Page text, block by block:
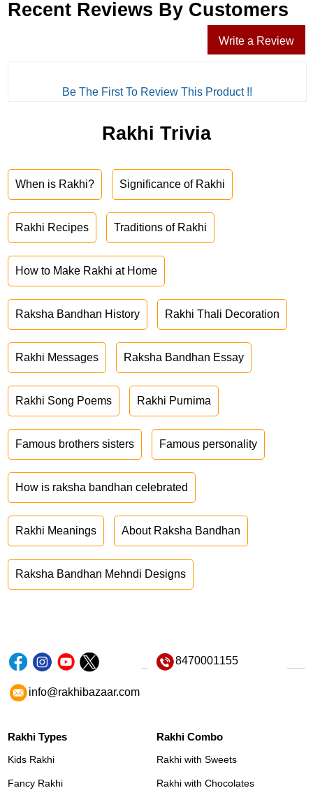
Recent Reviews By Customers
Write a Review
Be The First To Review This Product !!
Rakhi Trivia
When is Rakhi? Significance of Rakhi
Rakhi Recipes Traditions of Rakhi
How to Make Rakhi at Home
Raksha Bandhan History Rakhi Thali Decoration
Rakhi Messages Raksha Bandhan Essay
Rakhi Song Poems Rakhi Purnima
Famous brothers sisters Famous personality
How is raksha bandhan celebrated
Rakhi Meanings About Raksha Bandhan
Raksha Bandhan Mehndi Designs
8470001155
info@rakhibazaar.com
Rakhi Types
Kids Rakhi
Fancy Rakhi
Rakhi Combo
Rakhi with Sweets
Rakhi with Chocolates